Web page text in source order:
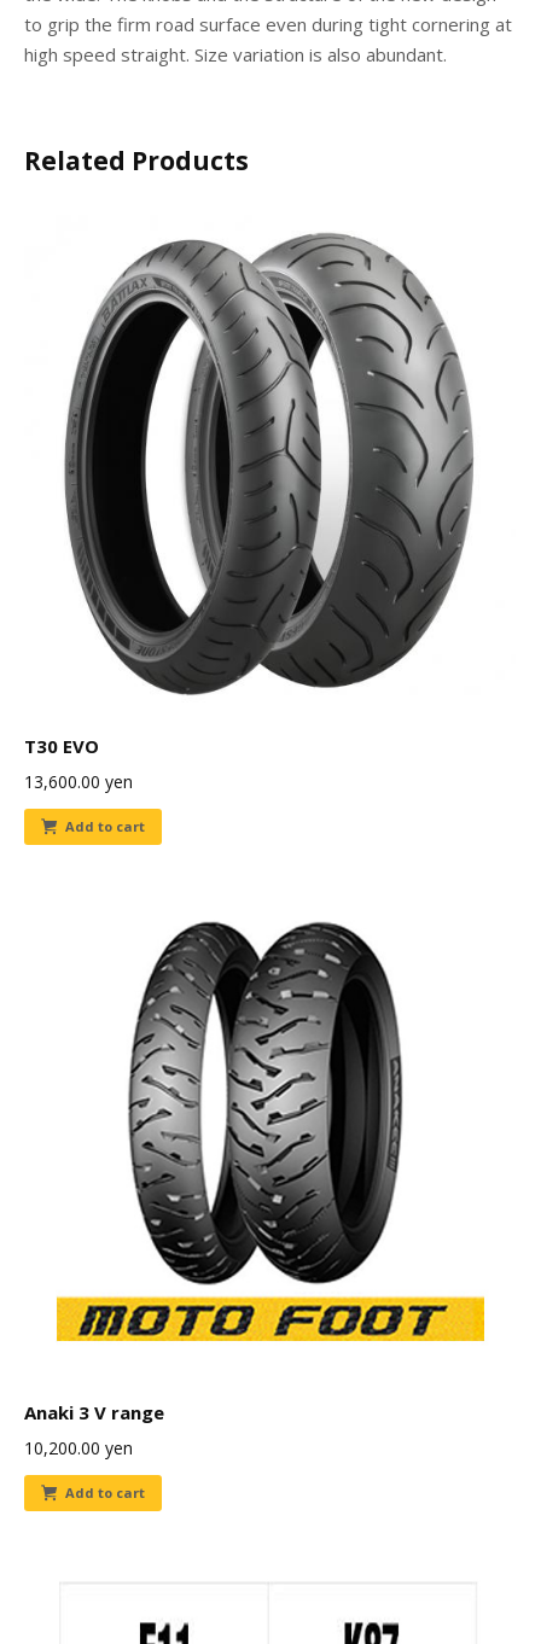
to grip the firm road surface even during tight cornering at
high speed straight. Size variation is also abundant.
Related Products
T30 EVO
13,600.00 yen
Add to cart
Anaki 3 V range
10,200.00 yen
Add to cart